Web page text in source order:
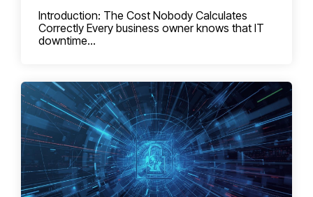
Introduction: The Cost Nobody Calculates
Correctly Every business owner knows that IT
downtime...